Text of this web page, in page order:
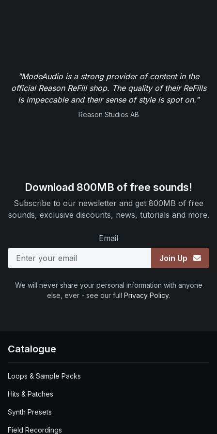
"ModeAudio is a strong provider of content in the
official Reason ReFill shop. The quality of their ReFills
is impeccable and their sense of style is spot on."
Reason Studios AB
Download 800MB of free sounds!
Subscribe to our newsletter and get 800MB of free
sounds, exclusive discounts, news, tutorials and more.
Email
Join Up
We will never share your personal information with anyone
else, ever - see our full Privacy Policy.
Catalogue
Loops & Sample Packs
Hits & Patches
Synth Presets
Field Recordings